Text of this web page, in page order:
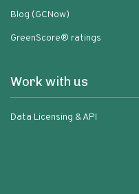
Blog (GCNow)
GreenScore® ratings
Work with us
Data Licensing & API